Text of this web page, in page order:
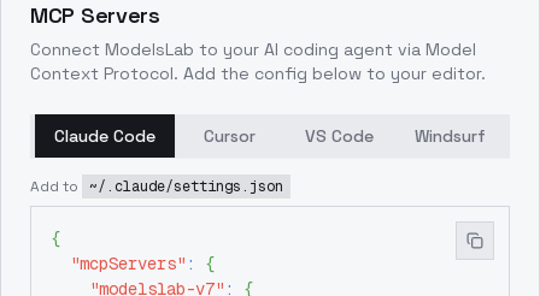
MCP Servers
Connect ModelsLab to your AI coding agent via Model
Context Protocol. Add the config below to your editor.
Claude Code Cursor VS Code Windsurf
Add to ~/.claude/settings.json
{
"mcpServers" :
{
"modelslab-v7" :
{